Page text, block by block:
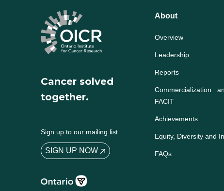
Cancer solved
together.
Sign up to our mailing list
SIGN UP NOW
About
Overview
Leadership
Reports
Commercialization
FACIT
Achievements
Equity, Diversity and
FAQs